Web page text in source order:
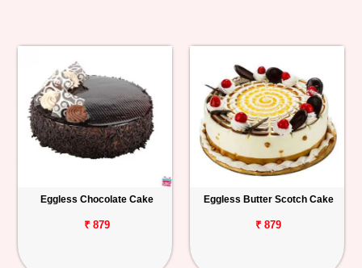
Eggless Chocolate Cake
₹ 879
Eggless Butter Scotch Cake
₹ 879